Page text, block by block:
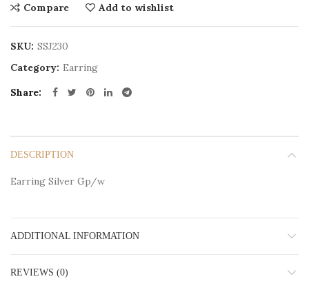
Compare Add to wishlist
SKU: SSJ230
Category: Earring
Share
DESCRIPTION
Earring Silver Gp/w
ADDITIONAL INFORMATION
REVIEWS (0)